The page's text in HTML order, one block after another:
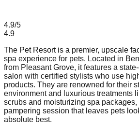
4.9/5
4.9
The Pet Resort is a premier, upscale
spa experience for pets. Located in
from Pleasant Grove, it features a
salon with certified stylists who use
products. They are renowned for their
environment and luxurious treatments
scrubs and moisturizing spa packages,
pampering session that leaves pets
absolute best.